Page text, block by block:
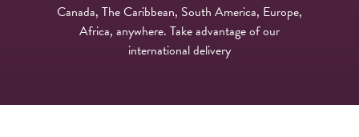
Canada, The Caribbean, South America, Europe,
Africa, anywhere. Take advantage of our
international delivery